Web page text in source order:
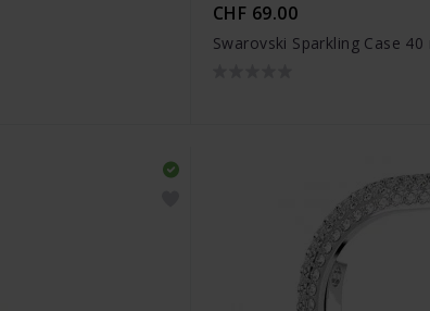
CHF 69.00
Swarovski Sparkling Case